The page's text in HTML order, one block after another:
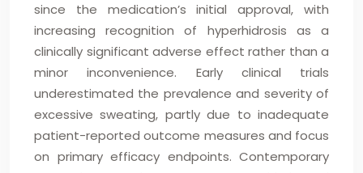
since the medication’s initial approval, with
increasing recognition of hyperhidrosis as a
clinically significant adverse effect rather than a
minor inconvenience. Early clinical trials
underestimated the prevalence and severity of
excessive sweating, partly due to inadequate
patient-reported outcome measures and focus
on primary efficacy endpoints. Contemporary